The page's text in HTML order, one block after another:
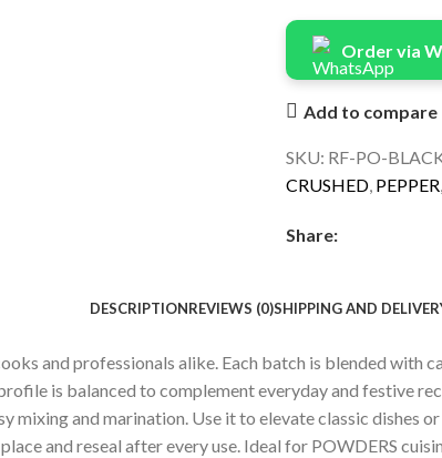
Order via
Add to compare
SKU: RF-PO-
CRUSHED, PEPPER,
Share:
DESCRIPTIONREVIEWS (0)SHIPPING AND
and professionals alike. Each batch is blended
is balanced to complement everyday and festive
mixing and marination. Use it to elevate classic dishes
and reseal after every use. Ideal for POWDERS